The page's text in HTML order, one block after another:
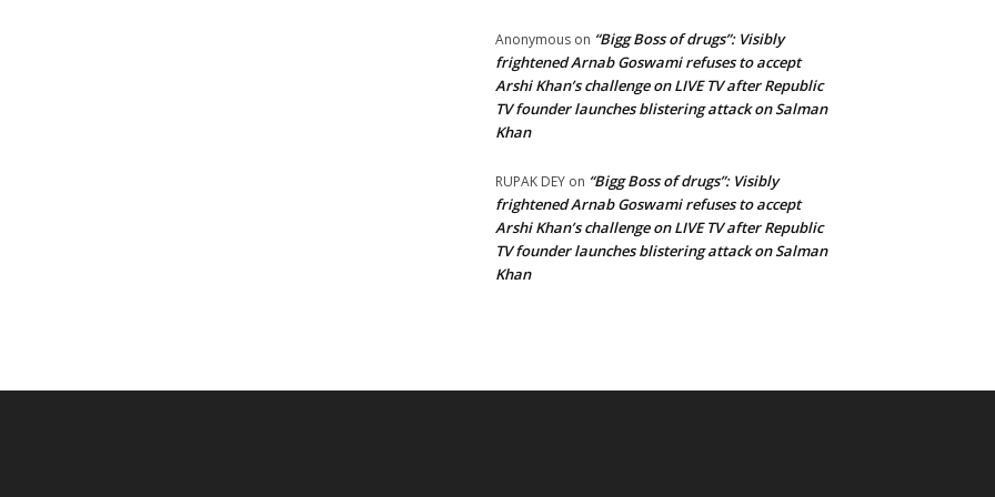
Anonymous on “Bigg Boss of drugs”: Visibly
frightened Arnab Goswami refuses to accept
Arshi Khan’s challenge on LIVE TV after Republic
TV founder launches blistering attack on Salman
Khan
RUPAK DEY on “Bigg Boss of drugs”: Visibly
frightened Arnab Goswami refuses to accept
Arshi Khan’s challenge on LIVE TV after Republic
TV founder launches blistering attack on Salman
Khan